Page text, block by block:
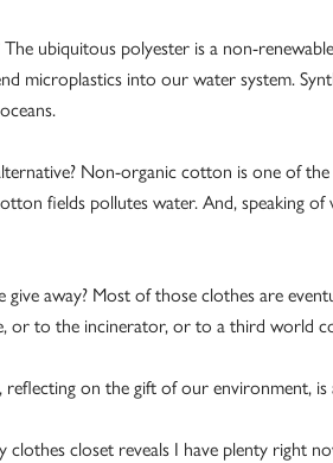
ubiquitous polyester is a non-
microplastics into our water system.
Non-organic cotton is one of
fields pollutes water. And, speaking
give away? Most of those clothes are
or to the incinerator, or to a third world
on the gift of our environment,
clothes closet reveals I have plenty right